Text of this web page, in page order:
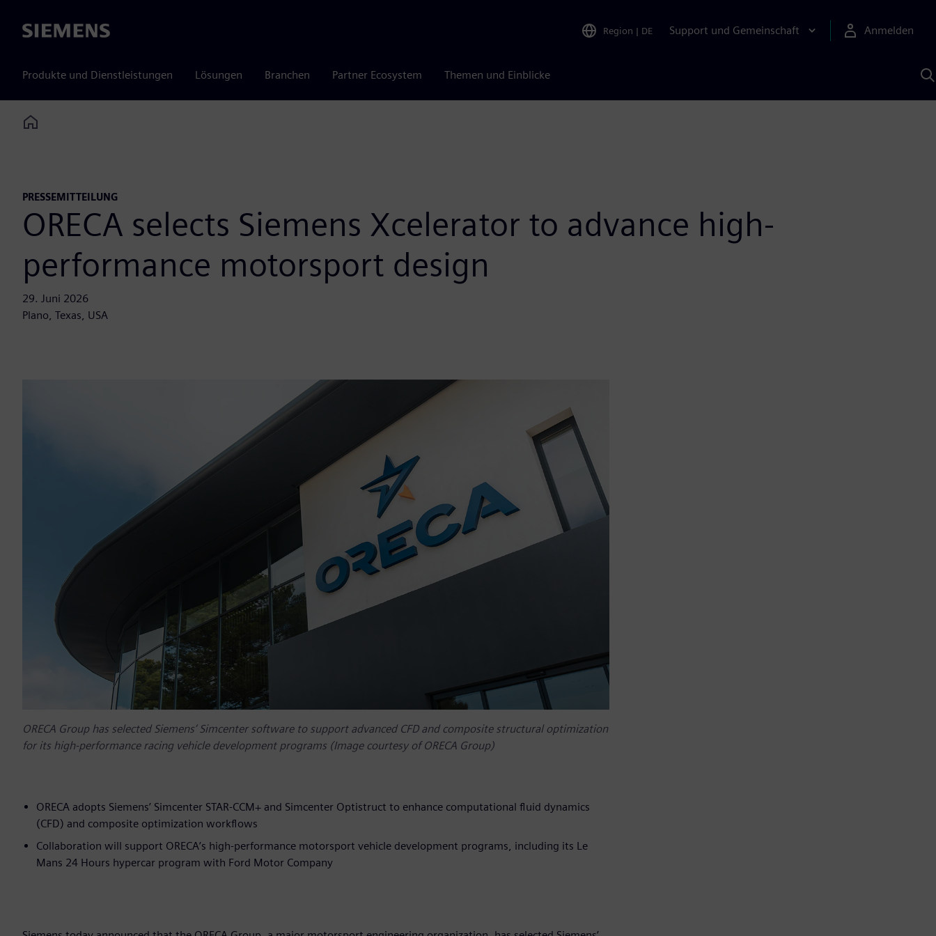
Siemens Region | DE Support und Gemeinschaft Anmelden
Produkte und Dienstleistungen Lösungen Branchen Partner Ecosystem Themen und Einblicke
KI
Home
PRESSEMITTEILUNG
ORECA selects Siemens Xcelerator to advance high-
performance motorsport design
29. Juni 2026
Plano, Texas, USA
ORECA Group has selected Siemens’ Simcenter software to support advanced CFD and composite structural optimization
for its high-performance racing vehicle development programs (Image courtesy of ORECA Group)
ORECA adopts Siemens’ Simcenter STAR-CCM+ and Simcenter Optistruct to enhance computational fluid dynamics
(CFD) and composite optimization workflows
Collaboration will support ORECA’s high-performance motorsport vehicle development programs, including its Le
Mans 24 Hours hypercar program with Ford Motor Company